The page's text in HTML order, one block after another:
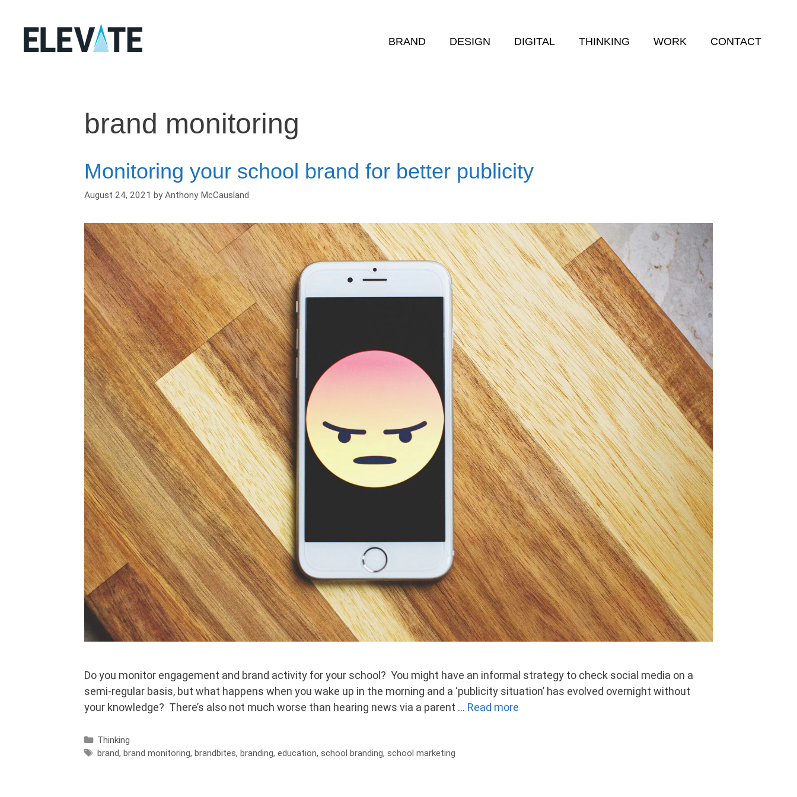
content
BRAND DESIGN DIGITAL THINKING WORK CONTACT
brand monitoring
Monitoring your school brand for better publicity
August 24, 2021 byAnthony McCausland
Do you monitor engagement and brand activity for your school? You might have an informal strategy to check social media on a
semi-regular basis, but what happens when you wake up in the morning and a ‘publicity situation’ has evolved overnight without
your knowledge? There’s also not much worse than hearing news via a parent … Read more
Categories
Thinking
Tags
brand,brand monitoring,brandbites,branding,education,school branding,school marketing